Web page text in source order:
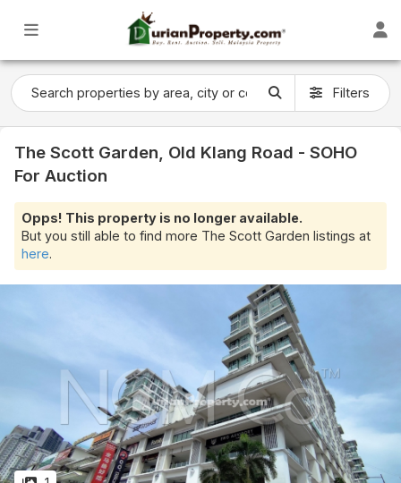
Filters
The Scott Garden, Old Klang Road - SOHO
For Auction
Opps! This property is no longer available.
But you still able to find more The Scott Garden listings at
here.